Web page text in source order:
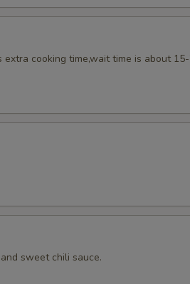
cooking time,wait time is about
sweet chili sauce.